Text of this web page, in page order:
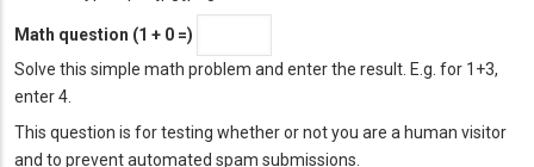
Math question (1 + 0 =)
Solve this simple math problem and enter the result. E.g. for 1+3,
enter 4.
This question is for testing whether or not you are a human visitor
and to prevent automated spam submissions.